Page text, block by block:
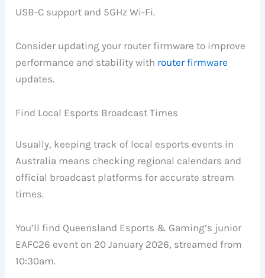
USB-C support and 5GHz Wi-Fi.
Consider updating your router firmware to improve
performance and stability with router firmware
updates.
Find Local Esports Broadcast Times
Usually, keeping track of local esports events in
Australia means checking regional calendars and
official broadcast platforms for accurate stream
times.
You’ll find Queensland Esports & Gaming’s junior
EAFC26 event on 20 January 2026, streamed from
10:30am.